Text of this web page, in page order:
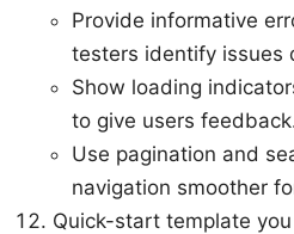
Provide informative
testers identify issues
Show loading
to give users
Use pagination and
navigation smoother
Quick-start template